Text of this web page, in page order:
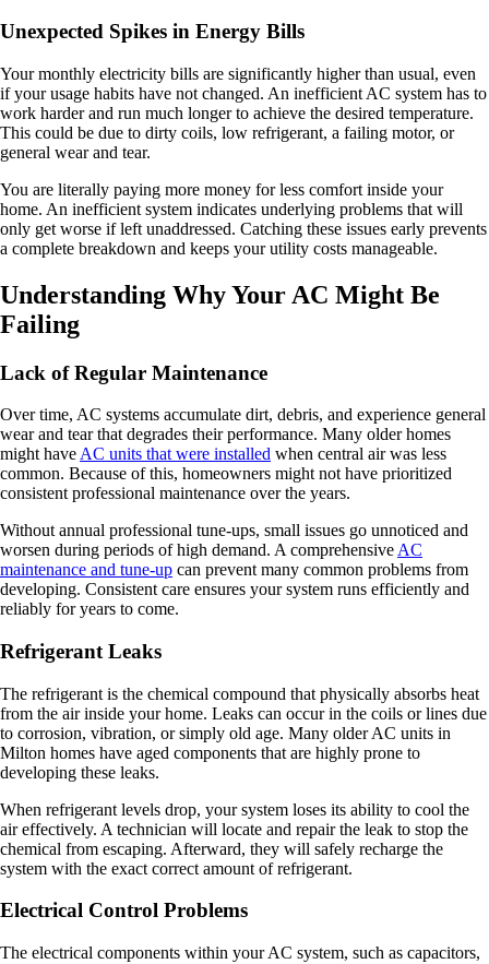
Unexpected Spikes in Energy Bills
Your monthly electricity bills are significantly higher than usual, even
if your usage habits have not changed. An inefficient AC system has to
work harder and run much longer to achieve the desired temperature.
This could be due to dirty coils, low refrigerant, a failing motor, or
general wear and tear.
You are literally paying more money for less comfort inside your
home. An inefficient system indicates underlying problems that will
only get worse if left unaddressed. Catching these issues early prevents
a complete breakdown and keeps your utility costs manageable.
Understanding Why Your AC Might Be
Failing
Lack of Regular Maintenance
Over time, AC systems accumulate dirt, debris, and experience general
wear and tear that degrades their performance. Many older homes
might have AC units that were installed when central air was less
common. Because of this, homeowners might not have prioritized
consistent professional maintenance over the years.
Without annual professional tune-ups, small issues go unnoticed and
worsen during periods of high demand. A comprehensive AC
maintenance and tune-up can prevent many common problems from
developing. Consistent care ensures your system runs efficiently and
reliably for years to come.
Refrigerant Leaks
The refrigerant is the chemical compound that physically absorbs heat
from the air inside your home. Leaks can occur in the coils or lines due
to corrosion, vibration, or simply old age. Many older AC units in
Milton homes have aged components that are highly prone to
developing these leaks.
When refrigerant levels drop, your system loses its ability to cool the
air effectively. A technician will locate and repair the leak to stop the
chemical from escaping. Afterward, they will safely recharge the
system with the exact correct amount of refrigerant.
Electrical Control Problems
The electrical components within your AC system, such as capacitors,